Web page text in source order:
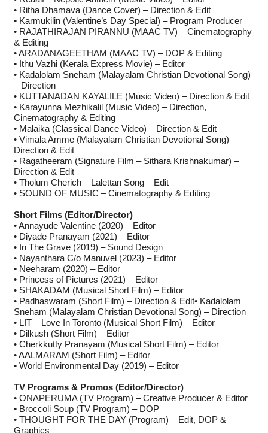
• Ritha Dhamava (Dance Cover) – Direction & Edit
• Karmukilin (Valentine’s Day Special) – Program Producer
• RAJATHIRAJAN PIRANNU (MAAC TV) – Cinematography
& Editing
• ARADANAGEETHAM (MAAC TV) – DOP & Editing
• Ithu Vazhi (Kerala Express Movie) – Editor
• Kadalolam Sneham (Malayalam Christian Devotional Song)
– Direction
• KUTTANADAN KAYALILE (Music Video) – Direction & Edit
• Karayunna Mezhikalil (Music Video) – Direction,
Cinematography & Editing
• Malaika (Classical Dance Video) – Direction & Edit
• Vimala Amme (Malayalam Christian Devotional Song) –
Direction & Edit
• Ragatheeram (Signature Film – Sithara Krishnakumar) –
Direction & Edit
• Tholum Cherich – Lalettan Song – Edit
• SOUND OF MUSIC – Cinematography & Editing
Short Films (Editor/Director)
• Annayude Valentine (2020) – Editor
• Diyade Pranayam (2021) – Editor
• In The Grave (2019) – Sound Design
• Nayanthara C/o Manuvel (2023) – Editor
• Neeharam (2020) – Editor
• Princess of Pictures (2021) – Editor
• SHAKADAM (Musical Short Film) – Editor
• Padhaswaram (Short Film) – Direction & Edit• Kadalolam
Sneham (Malayalam Christian Devotional Song) – Direction
• LIT – Love In Toronto (Musical Short Film) – Editor
• Dilkush (Short Film) – Editor
• Cherkkutty Pranayam (Musical Short Film) – Editor
• AALMARAM (Short Film) – Editor
• World Environmental Day (2019) – Editor
TV Programs & Promos (Editor/Director)
• ONAPERUMA (TV Program) – Creative Producer & Editor
• Broccoli Soup (TV Program) – DOP
• THOUGHT FOR THE DAY (Program) – Edit, DOP &
Graphics